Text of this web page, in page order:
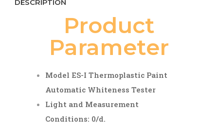
DESCRIPTION
Product
Parameter
Model ES-I Thermoplastic Paint
Automatic Whiteness Tester
Light and Measurement
Conditions: 0/d.